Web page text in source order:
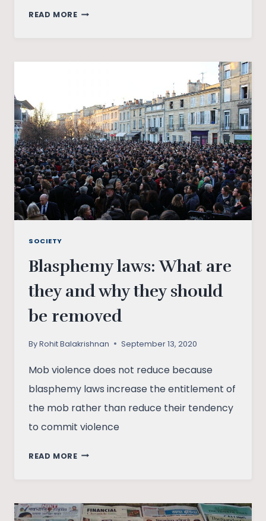
READ MOREDEEMED
SOCIETY
Blasphemy laws: What are
they and why they should
be removed
ByRohit Balakrishnan September 13, 2020
Mob violence does not reduce because
blasphemy laws increase the entitlement of
the mob rather than reduce their tendency
to commit violence
READ MOREBLASPHEMY
THEY